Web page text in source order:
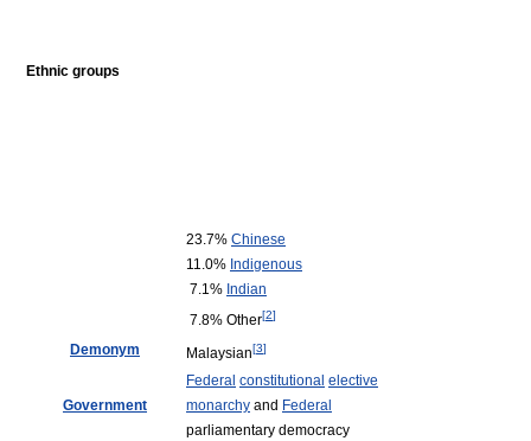
Ethnic groups
23.7% Chinese
11.0% Indigenous
7.1% Indian
7.8% Other[2]
Demonym Malaysian[3]
Government
Federal constitutional elective
monarchy and Federal
parliamentary democracy